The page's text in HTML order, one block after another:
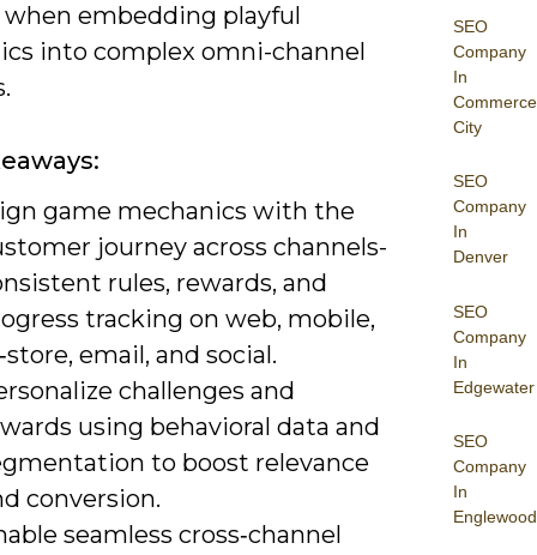
SEO
Company
In
Commerce
City
SEO
Company
In
Denver
SEO
Company
In
Edgewater
SEO
Company
In
Englewood
embedding playful
into complex omni-channel
game mechanics with the
journey across channels-
rules, rewards, and
tracking on web, mobile,
email, and social.
challenges and
using behavioral data and
to boost relevance
conversion.
seamless cross‑channel